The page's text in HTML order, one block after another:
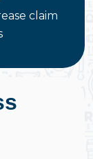
claim